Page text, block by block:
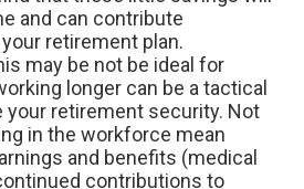
and can contribute
retirement plan.
may be not be ideal for
longer can be a tactical
your retirement security. Not
in the workforce mean
and benefits (medical
contributions to